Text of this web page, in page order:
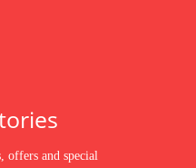
offers and special